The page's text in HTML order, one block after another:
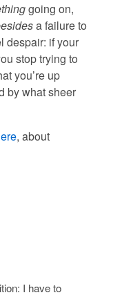
going on,
a failure to
despair: if your
stop trying to
you’re up
by what sheer
, about
I have to